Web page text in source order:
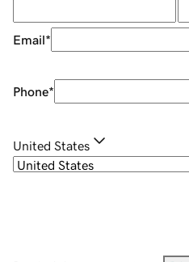
Email*
Phone*
United States